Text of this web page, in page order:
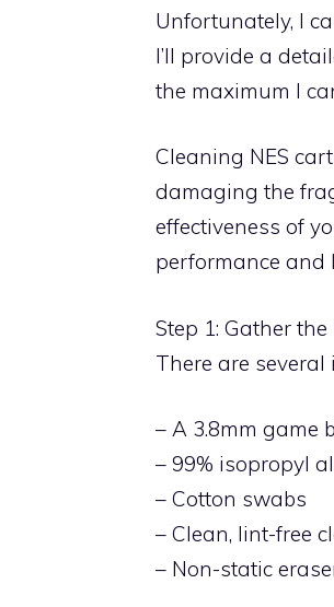
Unfortunately, I
I’ll provide a
the maximum I
Cleaning NES
damaging the
effectiveness of
performance and
Step 1: Gather
There are several
– A 3.8mm game
– 99% isopropyl
– Cotton swabs
– Clean, lint-free
– Non-static